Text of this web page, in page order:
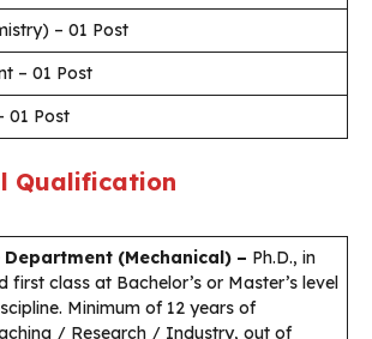
– 01 Post
– 01 Post
01 Post
Qualification
Department (Mechanical) – Ph.D., in
first class at Bachelor’s or Master’s level
Minimum of 12 years of
/ Research / Industry, out of